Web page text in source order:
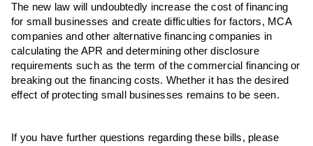
The new law will undoubtedly increase the cost of financing
for small businesses and create difficulties for factors, MCA
companies and other alternative financing companies in
calculating the APR and determining other disclosure
requirements such as the term of the commercial financing or
breaking out the financing costs. Whether it has the desired
effect of protecting small businesses remains to be seen.
If you have further questions regarding these bills, please